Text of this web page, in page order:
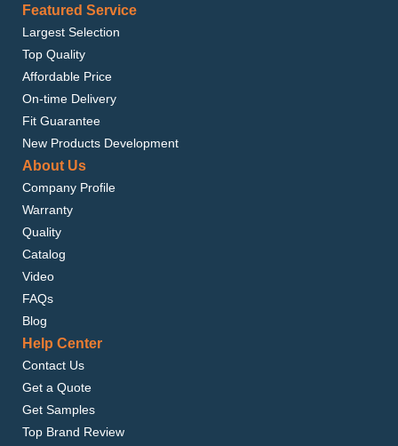
Featured Service
Largest Selection
Top Quality
Affordable Price
On-time Delivery
Fit Guarantee
New Products Development
About Us
Company Profile
Warranty
Quality
Catalog
Video
FAQs
Blog
Help Center
Contact Us
Get a Quote
Get Samples
Top Brand Review